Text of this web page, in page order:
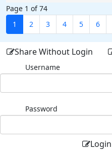
Page 1 of 74
1
2 3 4 5 6
Share Without Login
Username
Password
Login